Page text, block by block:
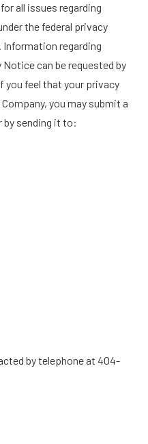
all issues regarding
the federal privacy
Information regarding
can be requested by
you feel that your privacy
you may submit a
sending it to:
by telephone at 404-